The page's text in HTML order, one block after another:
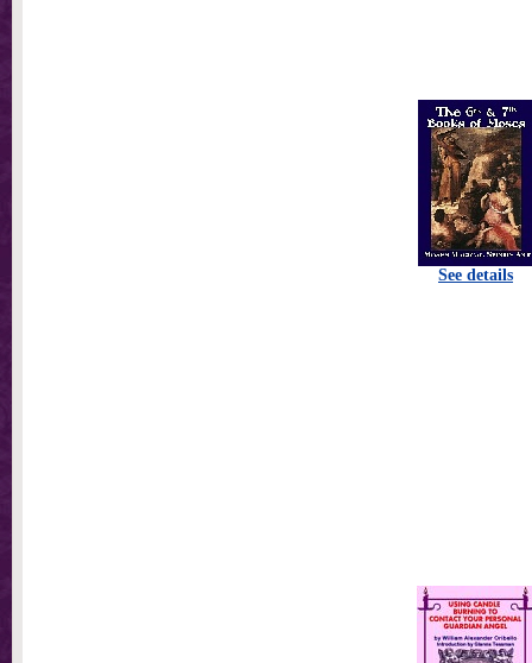
See details